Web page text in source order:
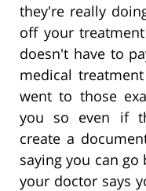
they're really
off your
doesn't have to
medical
went to those
you so even if
create a
saying you can
your doctor says